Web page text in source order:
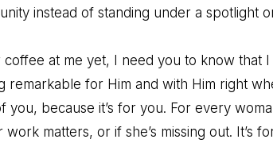
instead of standing under a spotlight
coffee at me yet, I need you to know that
remarkable for Him and with Him right
because it’s for you. For every
matters, or if she’s missing out. It’s